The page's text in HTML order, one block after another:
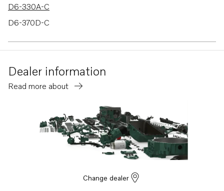
D6-330A-C
D6-370D-C
D6-370A-D
D6-330A-E
D6-330I-D
D6-280I-C
Dealer information
Read more about
Change dealer